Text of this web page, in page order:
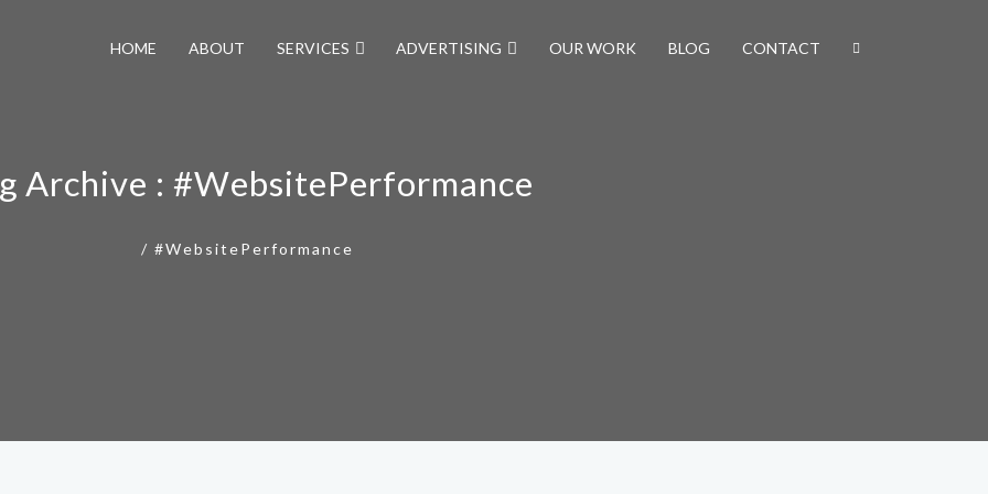
HOME ABOUT SERVICES ADVERTISING OUR WORK BLOG CONTACT
Archive : #WebsitePerformance
/ #WebsitePerformance